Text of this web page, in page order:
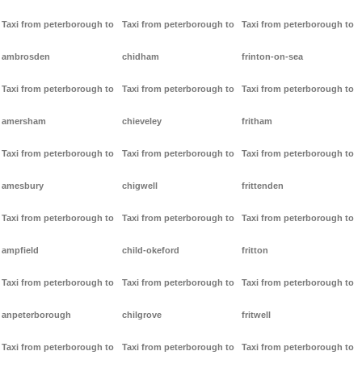
Taxi from peterborough to
ambrosden
Taxi from peterborough to
amersham
Taxi from peterborough to
amesbury
Taxi from peterborough to
ampfield
Taxi from peterborough to
anpeterborough
Taxi from peterborough to
Taxi from peterborough to
chidham
Taxi from peterborough to
chieveley
Taxi from peterborough to
chigwell
Taxi from peterborough to
child-okeford
Taxi from peterborough to
chilgrove
Taxi from peterborough to
Taxi from peterborough to
frinton-on-sea
Taxi from peterborough to
fritham
Taxi from peterborough to
frittenden
Taxi from peterborough to
fritton
Taxi from peterborough to
fritwell
Taxi from peterborough to